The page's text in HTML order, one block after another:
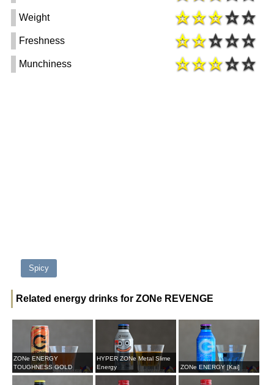
Weight
Freshness
Munchiness
Spicy
Related energy drinks for ZONe REVENGE
ZONe ENERGY
TOUGHNESS GOLD
HYPER ZONe Metal Slime
Energy
ZONe ENERGY [Kai]